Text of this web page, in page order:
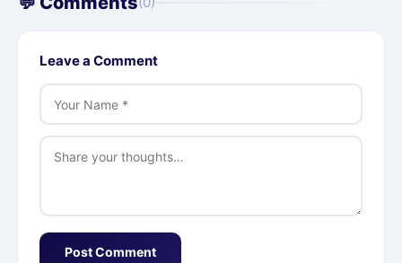
Leave a Comment
Post Comment